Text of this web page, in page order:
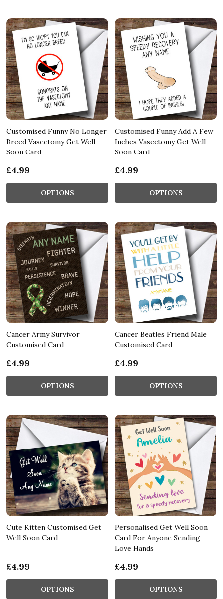
Customised Funny No Longer
Breed Vasectomy Get Well
Soon Card
£4.99
OPTIONS
Customised Funny Add A Few
Inches Vasectomy Get Well
Soon Card
£4.99
OPTIONS
Cancer Army Survivor
Customised Card
£4.99
OPTIONS
Cancer Beatles Friend Male
Customised Card
£4.99
OPTIONS
Cute Kitten Customised Get
Well Soon Card
£4.99
OPTIONS
Personalised Get Well Soon
Card For Anyone Sending
Love Hands
£4.99
OPTIONS